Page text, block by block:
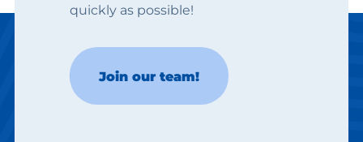
quickly as possible!
Join our team!
Kinga
Jobcoach